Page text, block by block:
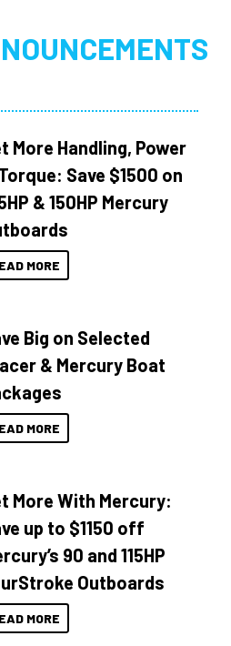
More Handling, Power
Save $1500 on
& 150HP Mercury
MORE
Big on Selected
& Mercury Boat
MORE
More With Mercury:
up to $1150 off
90 and 115HP
Outboards
MORE